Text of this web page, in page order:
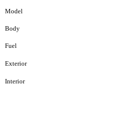
Model
Body
Fuel
Exterior
Interior